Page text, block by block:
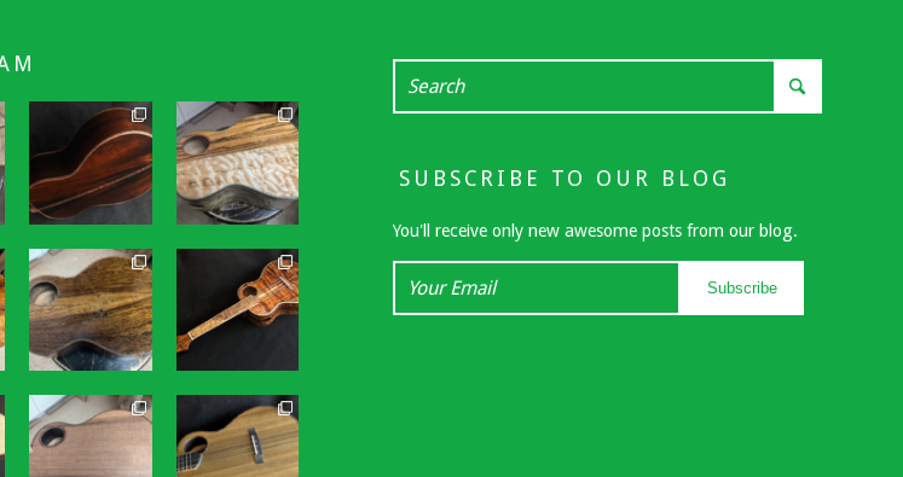
SUBSCRIBE TO OUR BLOG
You'll receive only new awesome posts from our blog.
Your
Subscribe